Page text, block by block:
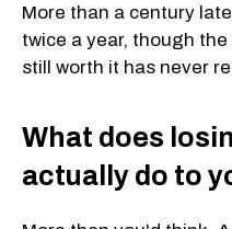
More than a century
twice a year, though
still worth it has never
What does
actually do to